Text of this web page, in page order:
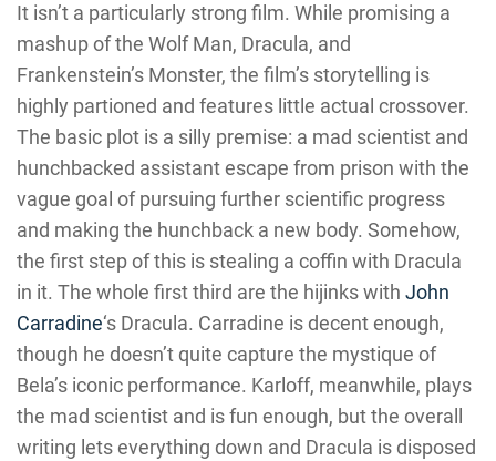
It isn’t a particularly strong film. While promising a
mashup of the Wolf Man, Dracula, and
Frankenstein’s Monster, the film’s storytelling is
highly partioned and features little actual crossover.
The basic plot is a silly premise: a mad scientist and
hunchbacked assistant escape from prison with the
vague goal of pursuing further scientific progress
and making the hunchback a new body. Somehow,
the first step of this is stealing a coffin with Dracula
in it. The whole first third are the hijinks with John
Carradine‘s Dracula. Carradine is decent enough,
though he doesn’t quite capture the mystique of
Bela’s iconic performance. Karloff, meanwhile, plays
the mad scientist and is fun enough, but the overall
writing lets everything down and Dracula is disposed